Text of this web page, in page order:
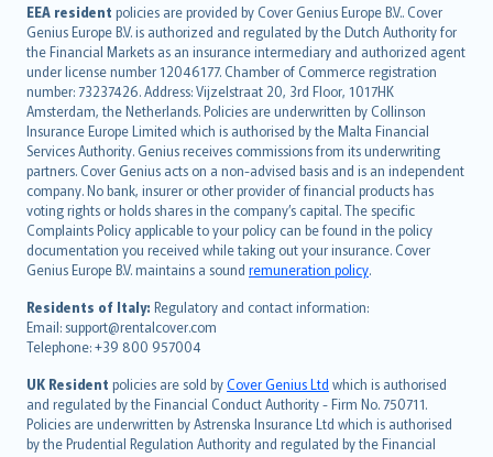
EEA resident policies are provided by Cover Genius Europe B.V.. Cover
Genius Europe B.V. is authorized and regulated by the Dutch Authority for
the Financial Markets as an insurance intermediary and authorized agent
under license number 12046177. Chamber of Commerce registration
number: 73237426. Address: Vijzelstraat 20, 3rd Floor, 1017HK
Amsterdam, the Netherlands. Policies are underwritten by Collinson
Insurance Europe Limited which is authorised by the Malta Financial
Services Authority. Genius receives commissions from its underwriting
partners. Cover Genius acts on a non-advised basis and is an independent
company. No bank, insurer or other provider of financial products has
voting rights or holds shares in the company’s capital. The specific
Complaints Policy applicable to your policy can be found in the policy
documentation you received while taking out your insurance. Cover
Genius Europe B.V. maintains a sound remuneration policy.
Residents of Italy: Regulatory and contact information:
Email: support@rentalcover.com
Telephone: +39 800 957004
UK Resident policies are sold byCover Genius Ltd which is authorised
and regulated by the Financial Conduct Authority - Firm No. 750711.
Policies are underwritten by Astrenska Insurance Ltd which is authorised
by the Prudential Regulation Authority and regulated by the Financial
English (UK)
English (US)
Deutsch
français
Nederlands
español
italiano
简体中文
繁體中文
Português
polski
עברית
Português
svenska
日本語
한국어
dansk